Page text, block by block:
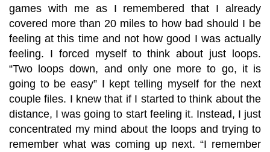
games with me as I remembered that I already
covered more than 20 miles to how bad should I be
feeling at this time and not how good I was actually
feeling. I forced myself to think about just loops.
“Two loops down, and only one more to go, it is
going to be easy” I kept telling myself for the next
couple files. I knew that if I started to think about the
distance, I was going to start feeling it. Instead, I just
concentrated my mind about the loops and trying to
remember what was coming up next. “I remember